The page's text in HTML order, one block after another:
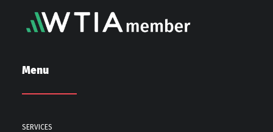
Menu
SERVICES